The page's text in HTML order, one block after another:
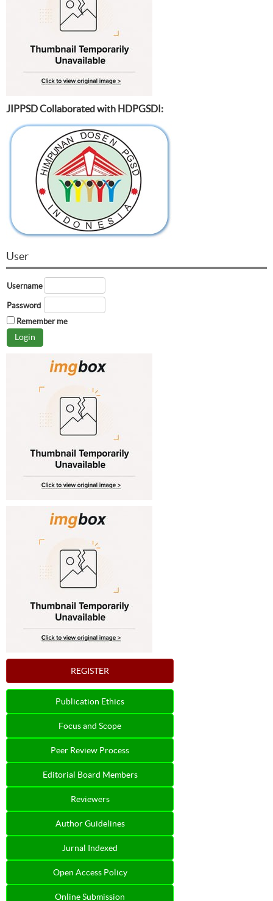
JIPPSD Collaborated with HDPGSDI:
User
Username
Password
Remember me
REGISTER
Publication Ethics
Focus and Scope
Peer Review Process
Editorial Board Members
Reviewers
Author Guidelines
Jurnal Indexed
Open Access Policy
Online Submission